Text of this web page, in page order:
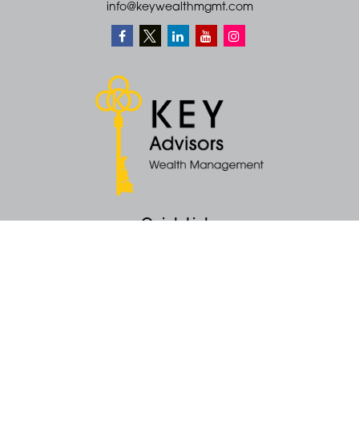
info@keywealthmgmt.com
Quick Links